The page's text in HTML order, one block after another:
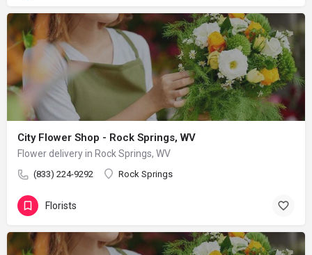
City Flower Shop - Rock Springs, WV
Flower delivery in Rock Springs, WV
(833) 224-9292 Rock Springs
Florists